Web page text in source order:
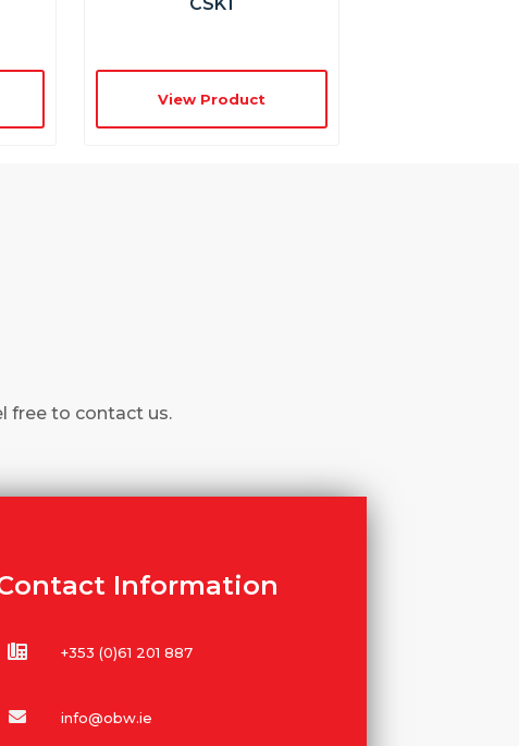
View Product
free to contact us.
Information
+353 (0)61 201 887
info@obw.ie